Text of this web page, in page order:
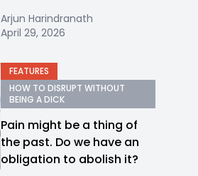
Arjun Harindranath
April 29, 2026
FEATURES
HOW TO DISRUPT WITHOUT
BEING A DICK
Pain might be a thing of
the past. Do we have an
obligation to abolish it?